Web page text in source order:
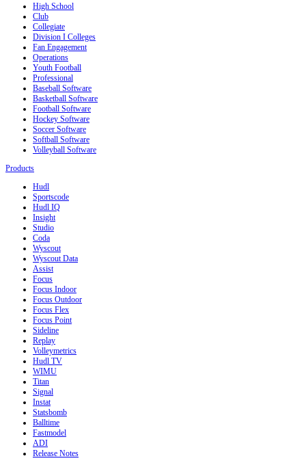
High School
Club
Collegiate
Division I Colleges
Fan Engagement
Operations
Youth Football
Professional
Baseball Software
Basketball Software
Football Software
Hockey Software
Soccer Software
Softball Software
Volleyball Software
Products
Hudl
Sportscode
Hudl IQ
Insight
Studio
Coda
Wyscout
Wyscout Data
Assist
Focus
Focus Indoor
Focus Outdoor
Focus Flex
Focus Point
Sideline
Replay
Volleymetrics
Hudl TV
WIMU
Titan
Signal
Instat
Statsbomb
Balltime
Fastmodel
ADI
Release Notes